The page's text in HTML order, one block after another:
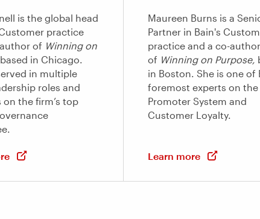
is the global head
practice
of Winning on
based in Chicago.
in multiple
roles and
the firm’s top
Maureen Burns is a
Partner in Bain's
practice and a co-author
of Winning on Purpose,
in Boston. She is one of
foremost experts on the
Promoter System and
Customer Loyalty.
Learn more